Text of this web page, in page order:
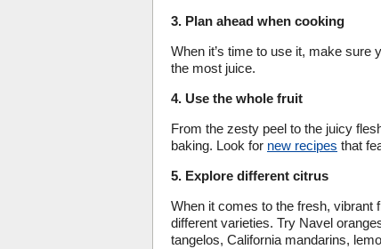
3. Plan ahead when cooking
When it’s time to use it, make
the most juice.
4. Use the whole fruit
From the zesty peel to the juicy
baking. Look for new recipes that
5. Explore different citrus
When it comes to the fresh, vibrant
different varieties. Try Navel
tangelos, California mandarins,